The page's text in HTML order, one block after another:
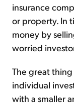
insurance
or property. In
money by
worried
The great
individual
with a smaller